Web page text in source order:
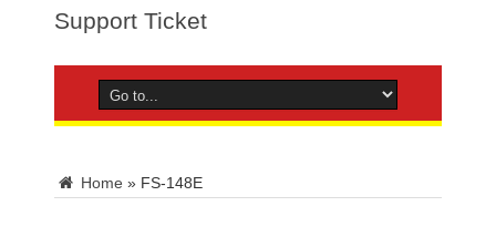
Support Ticket
Home » FS-148E